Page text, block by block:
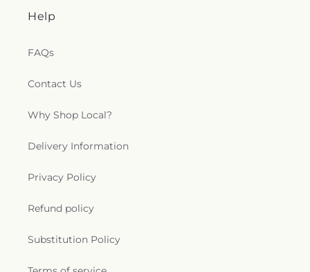
Help
FAQs
Contact Us
Why Shop Local?
Delivery Information
Privacy Policy
Refund policy
Substitution Policy